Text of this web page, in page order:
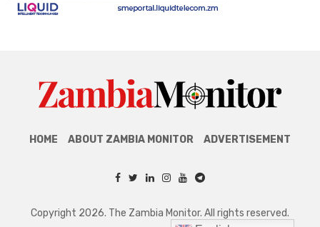
HOME ABOUT ZAMBIA MONITOR ADVERTISEMENT
Copyright 2026. The Zambia Monitor. All rights reserved.